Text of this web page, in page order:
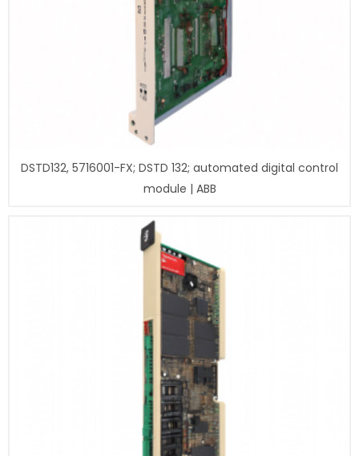
DSTD132, 5716001-FX; DSTD 132; automated digital control
module | ABB